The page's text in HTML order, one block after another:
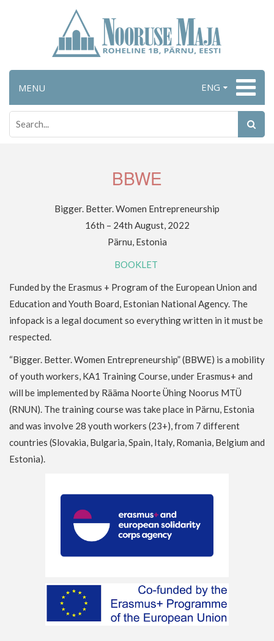
ENG
MENU
BBWE
Bigger. Better. Women Entrepreneurship
16th – 24th August, 2022
Pärnu, Estonia
BOOKLET
Funded by the Erasmus + Program of the European Union and
Education and Youth Board, Estonian National Agency. The
infopack is a legal document so everything written in it must be
respected.
“Bigger. Better. Women Entrepreneurship” (BBWE) is a mobility
of youth workers, KA1 Training Course, under Erasmus+ and
will be implemented by Rääma Noorte Ühing Noorus MTÜ
(RNUN). The training course was take place in Pärnu, Estonia
and was involve 28 youth workers (23+), from 7 different
countries (Slovakia, Bulgaria, Spain, Italy, Romania, Belgium and
Estonia).